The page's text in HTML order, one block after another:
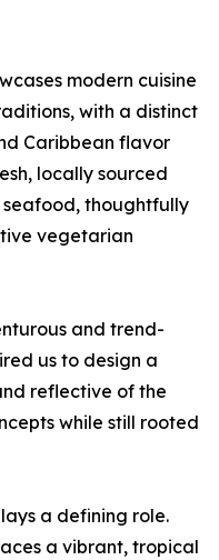
modern cuisine
with a distinct
Caribbean flavor
locally sourced
thoughtfully
vegetarian
and trend-
us to design a
reflective of the
while still rooted
a defining role.
a vibrant, tropical